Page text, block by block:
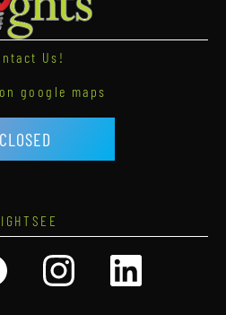
Us!
google maps
CLOSED